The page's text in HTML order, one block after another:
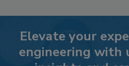
Elevate your
engineering with